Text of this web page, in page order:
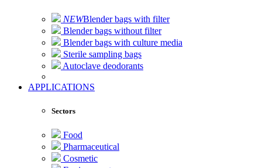
NEWBlender bags with filter
Blender bags without filter
Blender bags with culture media
Sterile sampling bags
Autoclave deodorants
APPLICATIONS
Sectors
Food
Pharmaceutical
Cosmetic